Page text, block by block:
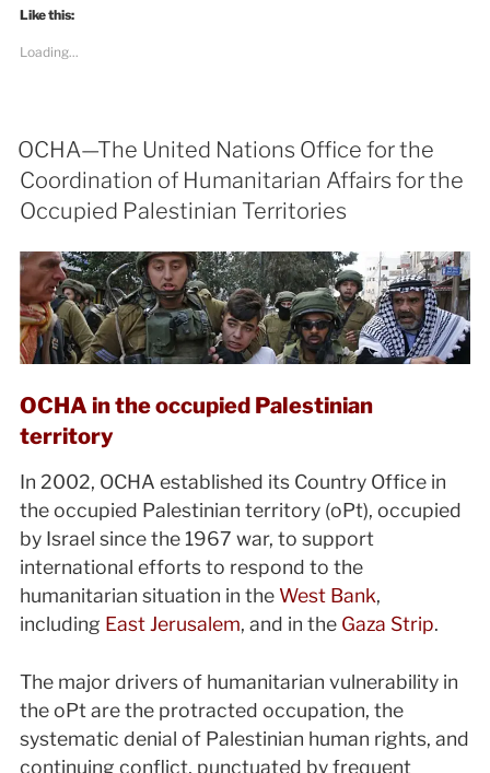
Like this:
Loading...
OCHA—The United Nations Office for the
Coordination of Humanitarian Affairs for the
Occupied Palestinian Territories
OCHA in the occupied Palestinian
territory
In 2002, OCHA established its Country Office in
the occupied Palestinian territory (oPt), occupied
by Israel since the 1967 war, to support
international efforts to respond to the
humanitarian situation in the West Bank,
including East Jerusalem, and in the Gaza Strip.
The major drivers of humanitarian vulnerability in
the oPt are the protracted occupation, the
systematic denial of Palestinian human rights, and
continuing conflict, punctuated by frequent